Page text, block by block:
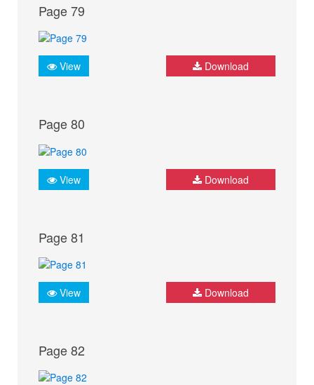
Page 79
View Download
Page 80
View Download
Page 81
View Download
Page 82